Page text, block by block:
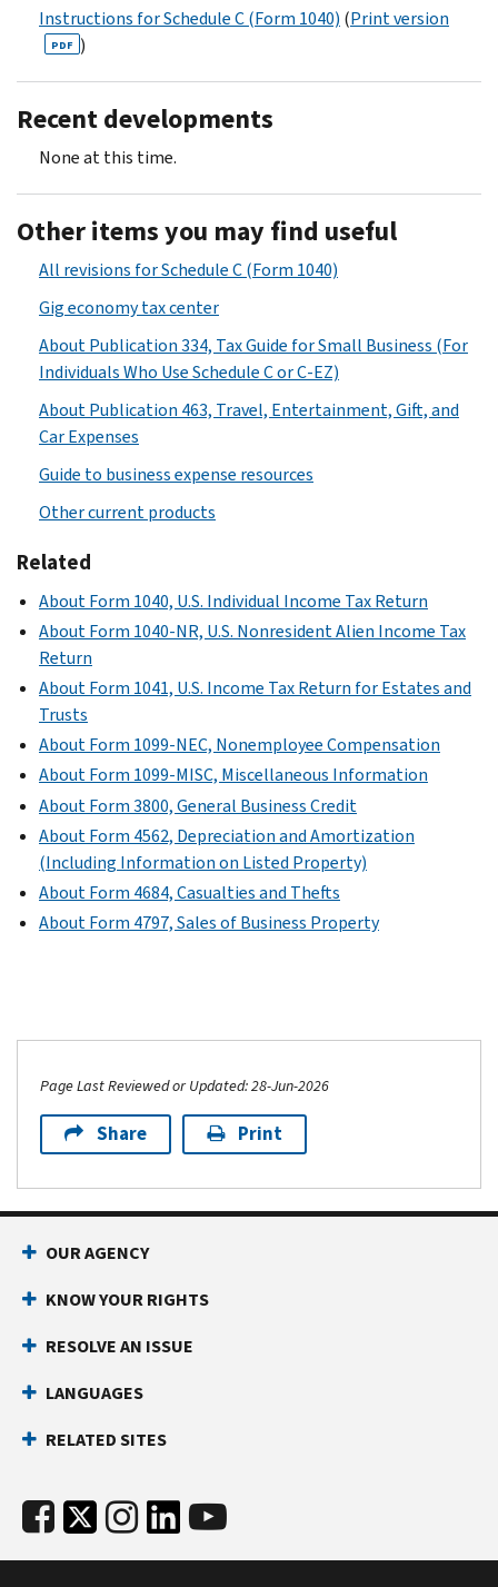
Instructions for Schedule C (Form 1040) (Print version
PDF )
Recent developments
None at this time.
Other items you may find useful
All revisions for Schedule C (Form 1040)
Gig economy tax center
About Publication 334, Tax Guide for Small Business (For
Individuals Who Use Schedule C or C-EZ)
About Publication 463, Travel, Entertainment, Gift, and
Car Expenses
Guide to business expense resources
Other current products
Related
About Form 1040, U.S. Individual Income Tax Return
About Form 1040-NR, U.S. Nonresident Alien Income Tax
Return
About Form 1041, U.S. Income Tax Return for Estates and
Trusts
About Form 1099-NEC, Nonemployee Compensation
About Form 1099-MISC, Miscellaneous Information
About Form 3800, General Business Credit
About Form 4562, Depreciation and Amortization
(Including Information on Listed Property)
About Form 4684, Casualties and Thefts
About Form 4797, Sales of Business Property
Page Last Reviewed or Updated: 28-Jun-2026
Share Print
OUR AGENCY
KNOW YOUR RIGHTS
RESOLVE AN ISSUE
LANGUAGES
RELATED SITES